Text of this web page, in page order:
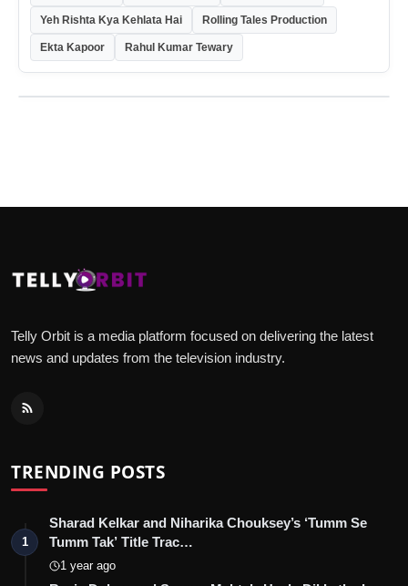
Yeh Rishta Kya Kehlata Hai Rolling Tales Production
Ekta Kapoor Rahul Kumar Tewary
Telly Orbit is a media platform focused on delivering the latest
news and updates from the television industry.
TRENDING POSTS
1
Sharad Kelkar and Niharika Chouksey’s ‘Tumm Se
Tumm Tak’ Title Trac…
1 year ago